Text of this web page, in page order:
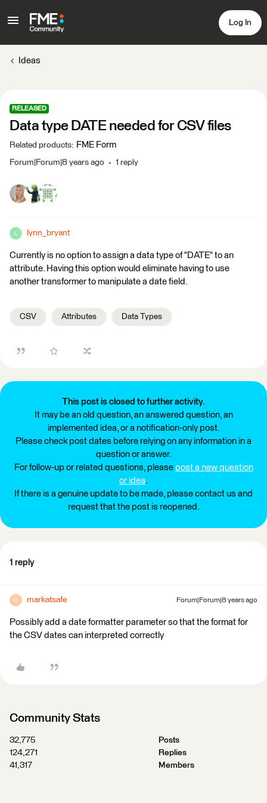
Log In
Ideas
RELEASED
Data type DATE needed for CSV files
Related products: FME Form
Forum|Forum|8 years ago 1 reply
lynn_bryant
Currently is no option to assign a data type of "DATE" to an
attribute. Having this option would eliminate having to use
another transformer to manipulate a date field.
CSV Attributes Data Types
This post is closed to further activity.
It may be an old question, an answered question, an
implemented idea, or a notification-only post.
Please check post dates before relying on any information in a
question or answer.
For follow-up or related questions, please post a new question
or idea.
If there is a genuine update to be made, please contact us and
request that the post is reopened.
1 reply
M markatsafe Forum|Forum|8 years ago
Possibly add a date formatter parameter so that the format for
the CSV dates can interpreted correctly
Community Stats
32,775
Posts
124,271
Replies
41,317
Members